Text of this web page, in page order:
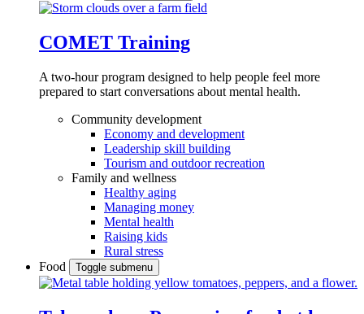
COMET Training
A two-hour program designed to help people feel more
prepared to start conversations about mental health.
Community development
Economy and development
Leadership skill building
Tourism and outdoor recreation
Family and wellness
Healthy aging
Managing money
Mental health
Raising kids
Rural stress
Food
Toggle submenu